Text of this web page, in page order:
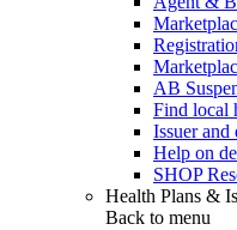
AB
Find local
Issuer
Help on
SHOP
Health Plans &
Back to menu